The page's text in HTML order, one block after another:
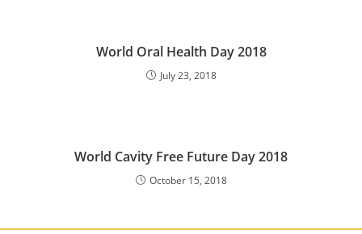
World Oral Health Day 2018
July 23, 2018
World Cavity Free Future Day 2018
October 15, 2018